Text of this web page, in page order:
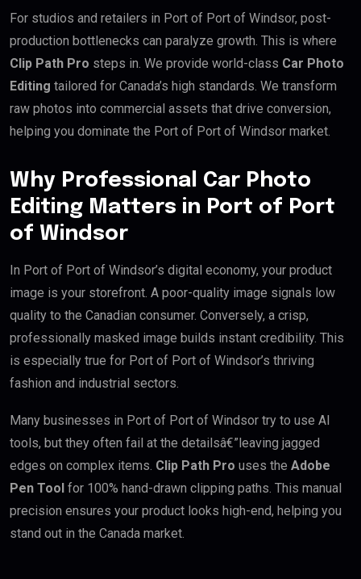
For studios and retailers in Port of Port of Windsor, post-
production bottlenecks can paralyze growth. This is where
Clip Path Pro steps in. We provide world-class Car Photo
Editing tailored for Canada’s high standards. We transform
raw photos into commercial assets that drive conversion,
helping you dominate the Port of Port of Windsor market.
Why Professional Car Photo
Editing Matters in Port of Port
of Windsor
In Port of Port of Windsor’s digital economy, your product
image is your storefront. A poor-quality image signals low
quality to the Canadian consumer. Conversely, a crisp,
professionally masked image builds instant credibility. This
is especially true for Port of Port of Windsor’s thriving
fashion and industrial sectors.
Many businesses in Port of Port of Windsor try to use AI
tools, but they often fail at the detailsâ€”leaving jagged
edges on complex items. Clip Path Pro uses the Adobe
Pen Tool for 100% hand-drawn clipping paths. This manual
precision ensures your product looks high-end, helping you
stand out in the Canada market.